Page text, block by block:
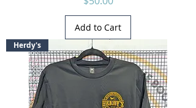
Add to Cart
Herdy's